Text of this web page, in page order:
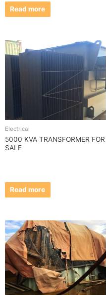
Read more
Electrical
5000 KVA TRANSFORMER FOR
SALE
Read more